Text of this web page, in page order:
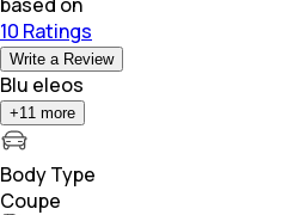
10 Ratings
Write a Review
Blu eleos
+11 more
Body Type
Coupe